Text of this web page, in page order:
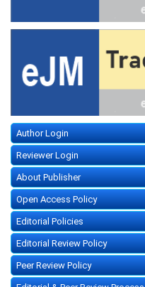
Author Login
Reviewer Login
About Publisher
Open Access Policy
Editorial Policies
Editorial Review Policy
Peer Review Policy